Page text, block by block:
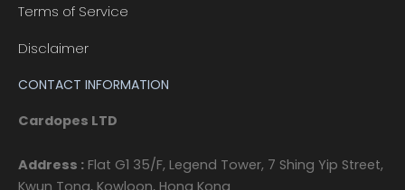
Terms of Service
Disclaimer
CONTACT INFORMATION
Cardopes LTD
Address : Flat G1 35/F, Legend Tower, 7 Shing Yip Street,